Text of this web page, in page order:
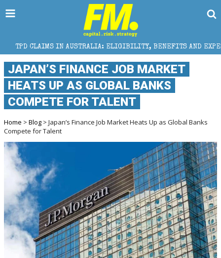
IN AUSTRALIA: ELIGIBILITY, BENEFITS AND EXPERT HELP
JAPAN’S FINANCE JOB MARKET
HEATS UP AS GLOBAL BANKS
COMPETE FOR TALENT
Home > Blog > Japan’s Finance Job Market Heats Up as Global Banks
Compete for Talent